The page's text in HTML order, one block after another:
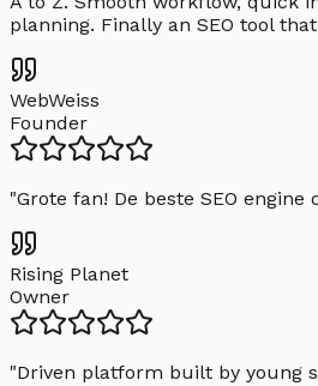
planning. Finally an SEO tool
WebWeiss
Founder
"Grote fan! De beste SEO
Rising Planet
Owner
"Driven platform built by young